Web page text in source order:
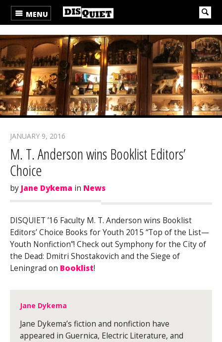
MENU
JANUARY 9, 2016
M. T. Anderson wins Booklist Editors’
Choice
by Jane Dykema in News
DISQUIET ’16 Faculty M. T. Anderson wins Booklist
Editors’ Choice Books for Youth 2015 “Top of the List—
Youth Nonfiction”! Check out Symphony for the City of
the Dead: Dmitri Shostakovich and the Siege of
Leningrad on Booklist!
Jane Dykema
Jane Dykema’s fiction and nonfiction have
appeared in Guernica, Electric Literature, and